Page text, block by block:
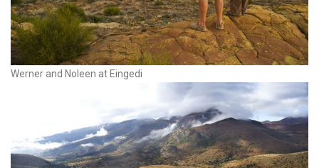
Werner and Noleen at Eingedi